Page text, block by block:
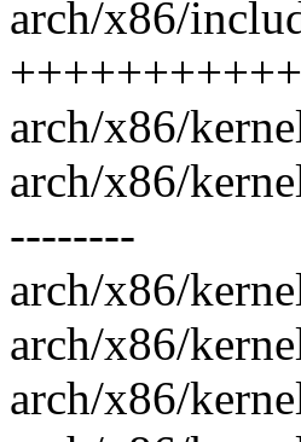
arch/x86/
arch/x86/
arch/x86/
--------
arch/x86/
arch/x86/
arch/x86/